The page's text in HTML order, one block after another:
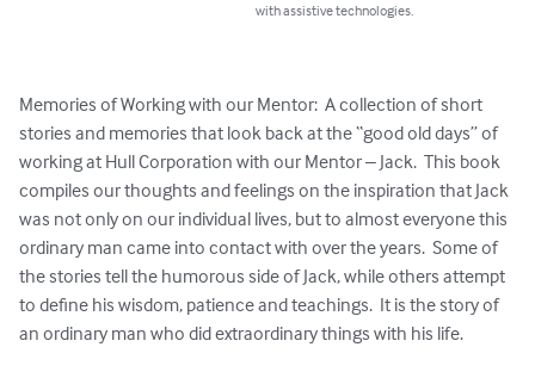
with assistive technologies.
Memories of Working with our Mentor:  A collection of short
stories and memories that look back at the “good old days” of
working at Hull Corporation with our Mentor – Jack.  This book
compiles our thoughts and feelings on the inspiration that Jack
was not only on our individual lives, but to almost everyone this
ordinary man came into contact with over the years.  Some of
the stories tell the humorous side of Jack, while others attempt
to define his wisdom, patience and teachings.  It is the story of
an ordinary man who did extraordinary things with his life.